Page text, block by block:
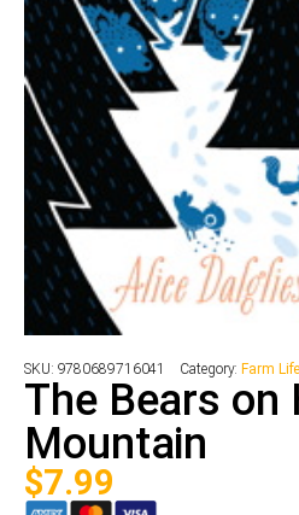
SKU: 9780689716041 Category:Farm Life
The Bears on
Mountain
$7.99